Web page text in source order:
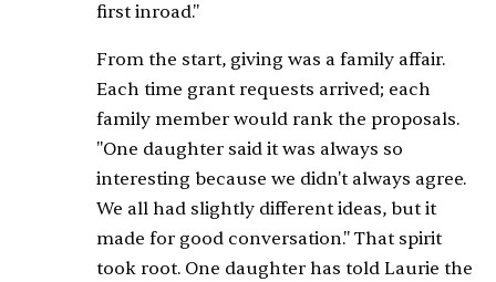
first inroad."
From the start, giving was a family affair.
Each time grant requests arrived; each
family member would rank the proposals.
"One daughter said it was always so
interesting because we didn't always agree.
We all had slightly different ideas, but it
made for good conversation." That spirit
took root. One daughter has told Laurie the